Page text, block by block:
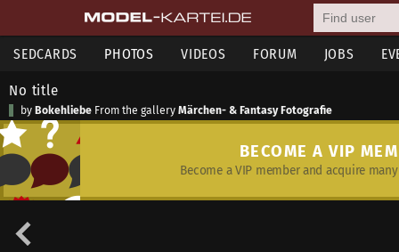
SEDCARDS PHOTOS VIDEOS FORUM JOBS
No title
by Bokehliebe From the gallery Märchen- & Fantasy Fotografie
BECOME A VIP
Become a VIP member and acquire